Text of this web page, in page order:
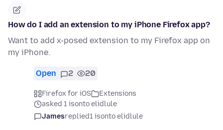
How do I add an extension to my iPhone Firefox app?
Want to add x-posed extension to my Firefox app on
my iPhone.
Open 2 20
Firefox for iOS
Extensions
asked 1 isonto elidlule
Jamesreplied1 isonto elidlule